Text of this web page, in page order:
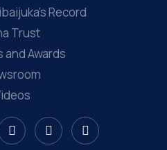
Record
Trust
and Awards